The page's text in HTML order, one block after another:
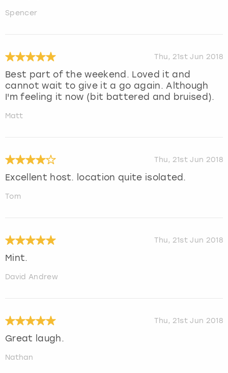
Spencer
Thu, 21st Jun 2018
Best part of the weekend. Loved it and
cannot wait to give it a go again. Although
I'm feeling it now (bit battered and bruised).
Matt
Thu, 21st Jun 2018
Excellent host. location quite isolated.
Tom
Thu, 21st Jun 2018
Mint.
David Andrew
Thu, 21st Jun 2018
Great laugh.
Nathan